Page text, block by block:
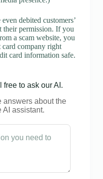
debited customers’
their permission. If you
a scam website, you
company right
card information safe.
free to ask our AI.
answers about the
AI assistant.